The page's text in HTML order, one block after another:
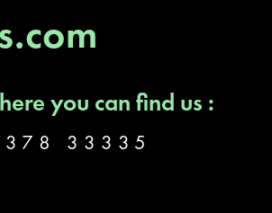
you can find us :
33335